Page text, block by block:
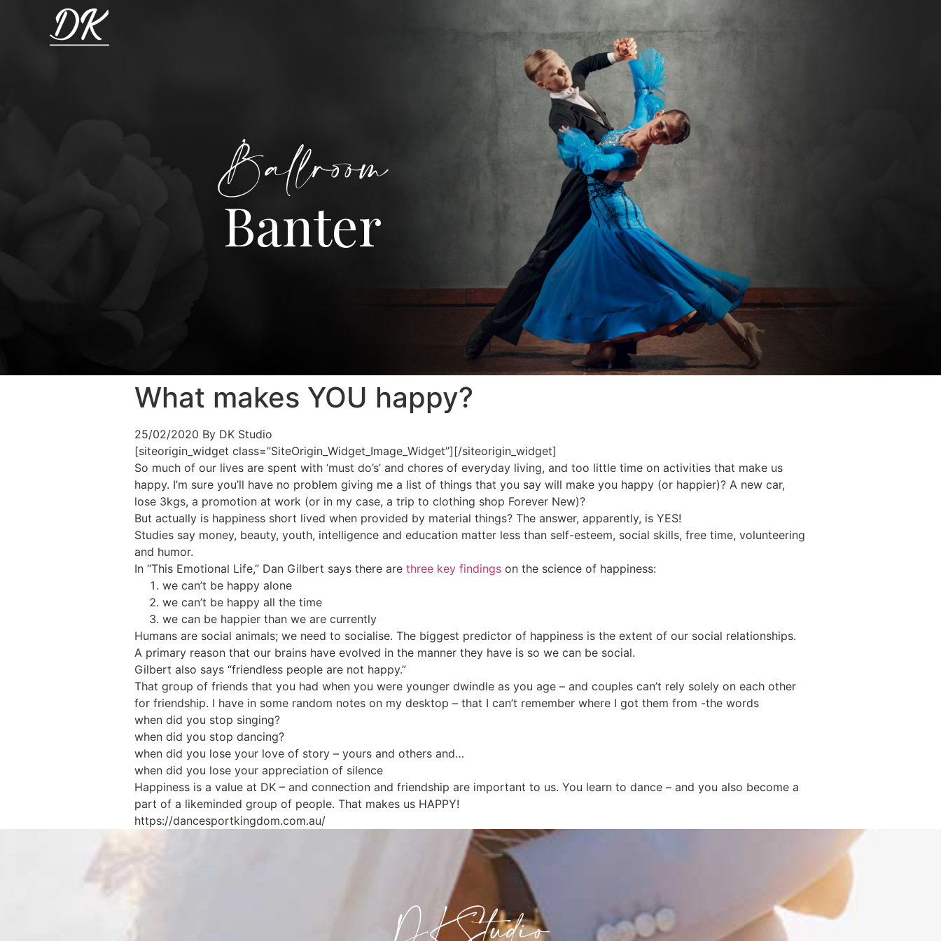
Ballroom
Banter
What makes YOU happy?
25/02/2020 By DK Studio
[siteorigin_widget class=”SiteOrigin_Widget_Image_Widget”] [/siteorigin_widget]
So much of our lives are spent with ‘must do’s’ and chores of everyday living, and too little time on activities that make us
happy. I’m sure you’ll have no problem giving me a list of things that you say will make you happy (or happier)? A new car,
lose 3kgs, a promotion at work (or in my case, a trip to clothing shop Forever New)?
But actually is happiness short lived when provided by material things? The answer, apparently, is YES!
Studies say money, beauty, youth, intelligence and education matter less than self-esteem, social skills, free time, volunteering
and humor.
In “This Emotional Life,” Dan Gilbert says there are three key findings on the science of happiness:
we can’t be happy alone
we can’t be happy all the time
we can be happier than we are currently
Humans are social animals; we need to socialise. The biggest predictor of happiness is the extent of our social relationships.
A primary reason that our brains have evolved in the manner they have is so we can be social.
Gilbert also says “friendless people are not happy.”
That group of friends that you had when you were younger dwindle as you age – and couples can’t rely solely on each other
for friendship. I have in some random notes on my desktop – that I can’t remember where I got them from -the words
when did you stop singing?
when did you stop dancing?
when did you lose your love of story – yours and others and…
when did you lose your appreciation of silence
Happiness is a value at DK – and connection and friendship are important to us. You learn to dance – and you also become a
part of a likeminded group of people. That makes us HAPPY!
https://dancesportkingdom.com.au/